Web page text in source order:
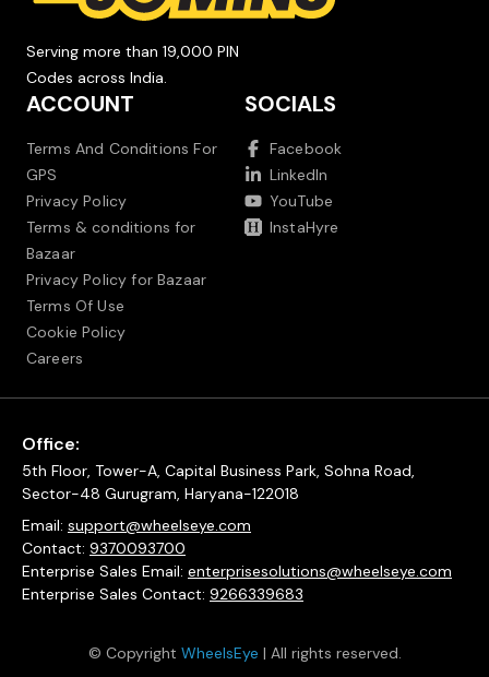
Serving more than 19,000 PIN
Codes across India.
ACCOUNT
Terms And Conditions For
GPS
Privacy Policy
Terms & conditions for
Bazaar
Privacy Policy for Bazaar
Terms Of Use
Cookie Policy
Careers
SOCIALS
Facebook
LinkedIn
YouTube
InstaHyre
Office:
5th Floor, Tower-A, Capital Business Park, Sohna Road,
Sector-48 Gurugram, Haryana-122018
Email: support@wheelseye.com
Contact: 9370093700
Enterprise Sales Email: enterprisesolutions@wheelseye.com
Enterprise Sales Contact: 9266339683
© Copyright WheelsEye | All rights reserved.